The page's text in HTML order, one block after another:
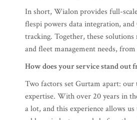
In short, Wialon provides full-
flespi powers data integration, and
tracking. Together, these
and fleet management needs,
How does your service stand out
Two factors set Gurtam apart:
expertise. With over 20 years in
a lot, and this experience allows